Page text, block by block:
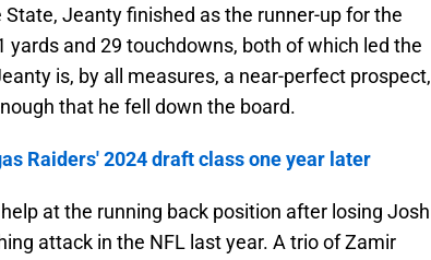
Jeanty finished as the runner-up for the
yards and 29 touchdowns, both of which led the
is, by all measures, a near-perfect prospect,
that he fell down the board.
Raiders' 2024 draft class one year later
at the running back position after losing Josh
attack in the NFL last year. A trio of Zamir